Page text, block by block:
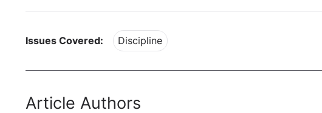
Issues Covered: Discipline
Article Authors